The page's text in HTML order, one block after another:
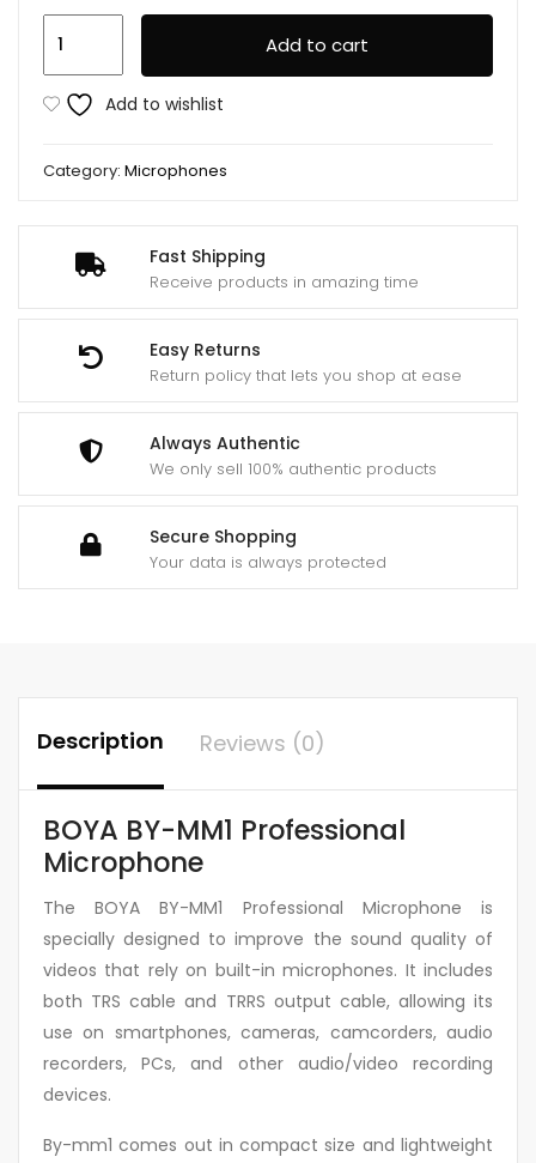
Fast Shipping
Receive products in amazing time
Easy Returns
Return policy that lets you shop at ease
Always Authentic
We only sell 100% authentic products
Secure Shopping
Your data is always protected
MM1
Professional
quantity
Add to cart
Add to wishlist
Category: Microphones
Description Reviews (0)
BOYA BY-MM1 Professional
Microphone
The BOYA BY-MM1 Professional Microphone is
specially designed to improve the sound quality of
videos that rely on built-in microphones. It includes
both TRS cable and TRRS output cable, allowing its
use on smartphones, cameras, camcorders, audio
recorders, PCs, and other audio/video recording
devices.
By-mm1 comes out in compact size and lightweight